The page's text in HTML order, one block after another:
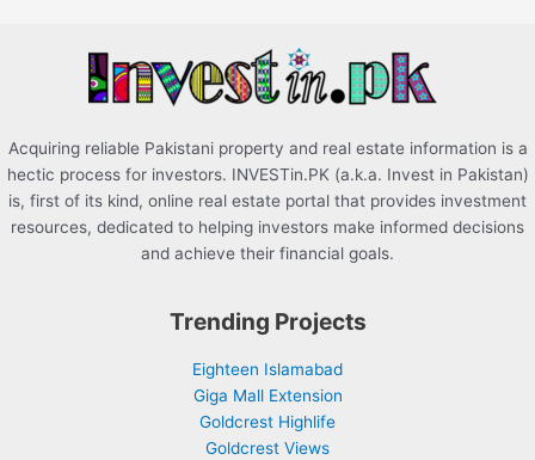
Acquiring reliable Pakistani property and real estate information is a
hectic process for investors. INVESTin.PK (a.k.a. Invest in Pakistan)
is, first of its kind, online real estate portal that provides investment
resources, dedicated to helping investors make informed decisions
and achieve their financial goals.
Trending Projects
Eighteen Islamabad
Giga Mall Extension
Goldcrest Highlife
Goldcrest Views